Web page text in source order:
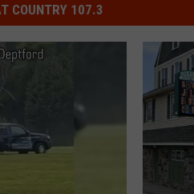
COUNTRY 107.3